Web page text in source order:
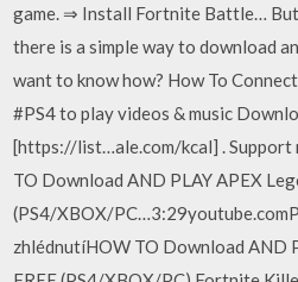
game. ⇒ Install Fortnite Battle…
there is a simple way to download
want to know how? How To
#PS4 to play videos & music
[https://list…ale.com/kcal] . Support
TO Download AND PLAY APEX
(PS4/XBOX/
zhlédnutíHOW TO Download AND